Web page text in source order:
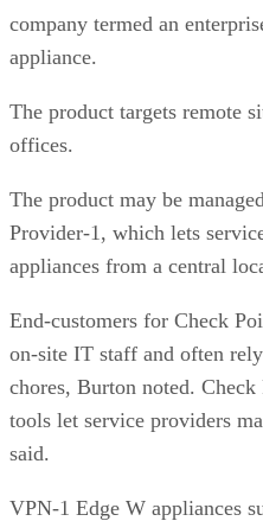
company termed an
appliance.
The product targets remote
offices.
The product may be
Provider-1, which lets
appliances from a central
End-customers for Check
on-site IT staff and often
chores, Burton noted. Check
tools let service providers
said.
VPN-1 Edge W appliances